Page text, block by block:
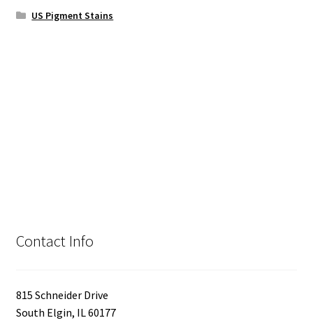
US Pigment Stains
Contact Info
815 Schneider Drive
South Elgin, IL 60177